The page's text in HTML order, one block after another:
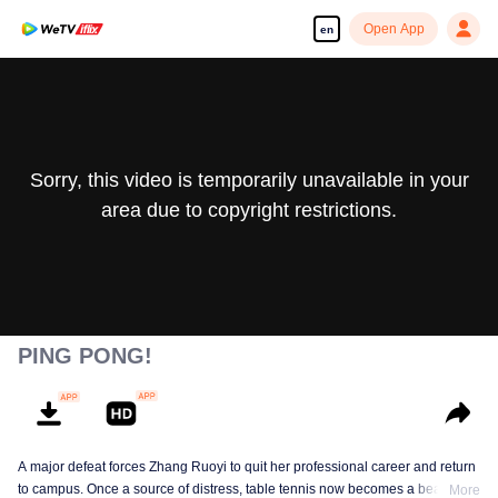
en Open App
Sorry, this video is temporarily unavailable in your
area due to copyright restrictions.
PING PONG!
A major defeat forces Zhang Ruoyi to quit her professional career and return
to campus. Once a source of distress, table tennis now becomes a beacon of
More